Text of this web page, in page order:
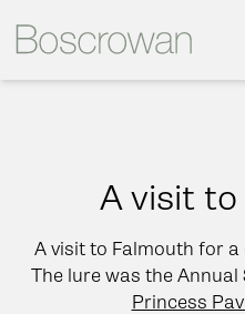
A visit
A visit to Falmouth for
The lure was the
Princess